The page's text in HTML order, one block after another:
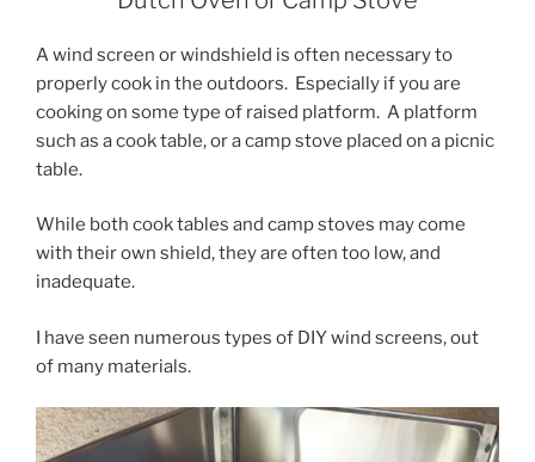
A wind screen or windshield is often necessary to
properly cook in the outdoors. Especially if you are
cooking on some type of raised platform. A platform
such as a cook table, or a camp stove placed on a picnic
table.
While both cook tables and camp stoves may come
with their own shield, they are often too low, and
inadequate.
I have seen numerous types of DIY wind screens, out
of many materials.